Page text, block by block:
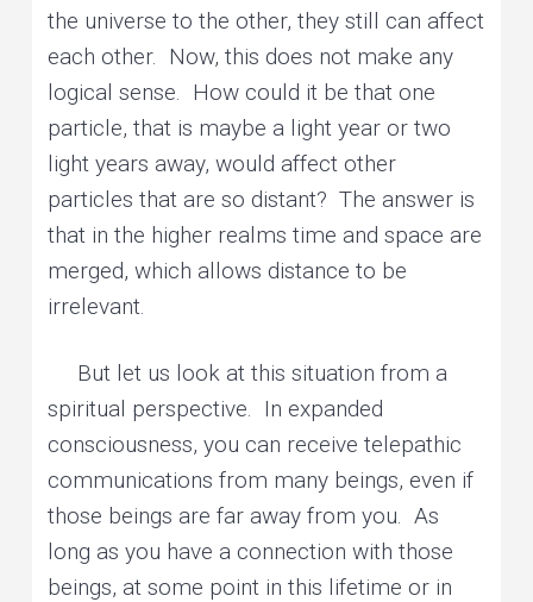
the universe to the other, they still can affect
each other. Now, this does not make any
logical sense. How could it be that one
particle, that is maybe a light year or two
light years away, would affect other
particles that are so distant? The answer is
that in the higher realms time and space are
merged, which allows distance to be
irrelevant.
But let us look at this situation from a
spiritual perspective. In expanded
consciousness, you can receive telepathic
communications from many beings, even if
those beings are far away from you. As
long as you have a connection with those
beings, at some point in this lifetime or in